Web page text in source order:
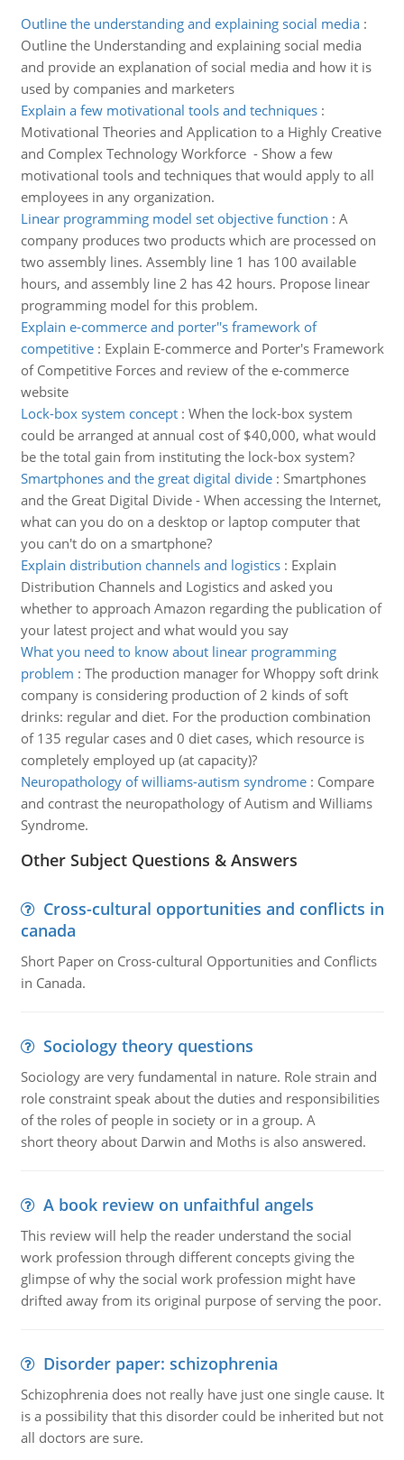
Outline the understanding and explaining social media:
Outline the Understanding and explaining social media
and provide an explanation of social media and how it is
used by companies and marketers
Explain a few motivational tools and techniques:
Motivational Theories and Application to a Highly Creative
and Complex Technology Workforce - Show a few
motivational tools and techniques that would apply to all
employees in any organization.
Linear programming model set objective function : A
company produces two products which are processed on
two assembly lines. Assembly line 1 has 100 available
hours, and assembly line 2 has 42 hours. Propose linear
programming model for this problem.
Explain e-commerce and porter''s framework of
competitive: Explain E-commerce and Porter's Framework
of Competitive Forces and review of the e-commerce
website
Lock-box system concept: When the lock-box system
could be arranged at annual cost of $40,000, what would
be the total gain from instituting the lock-box system?
Smartphones and the great digital divide: Smartphones
and the Great Digital Divide - When accessing the Internet,
what can you do on a desktop or laptop computer that
you can't do on a smartphone?
Explain distribution channels and logistics: Explain
Distribution Channels and Logistics and asked you
whether to approach Amazon regarding the publication of
your latest project and what would you say
What you need to know about linear programming
problem : The production manager for Whoppy soft drink
company is considering production of 2 kinds of soft
drinks: regular and diet. For the production combination
of 135 regular cases and 0 diet cases, which resource is
completely employed up (at capacity)?
Neuropathology of williams-autism syndrome: Compare
and contrast the neuropathology of Autism and Williams
Syndrome.
Other Subject Questions & Answers
Cross-cultural opportunities and conflicts in
canada
Short Paper on Cross-cultural Opportunities and Conflicts
in Canada.
Sociology theory questions
Sociology are very fundamental in nature. Role strain and
role constraint speak about the duties and responsibilities
of the roles of people in society or in a group. A
short theory about Darwin and Moths is also answered.
A book review on unfaithful angels
This review will help the reader understand the social
work profession through different concepts giving the
glimpse of why the social work profession might have
drifted away from its original purpose of serving the poor.
Disorder paper: schizophrenia
Schizophrenia does not really have just one single cause. It
is a possibility that this disorder could be inherited but not
all doctors are sure.